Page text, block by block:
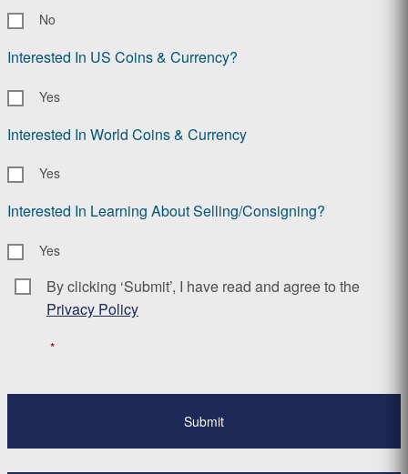
No
Interested In US Coins & Currency?
Yes
Interested In World Coins & Currency
Yes
Interested In Learning About Selling/Consigning?
Yes
Consent *
By clicking ‘Submit’, I have read and agree to the
Privacy Policy
*